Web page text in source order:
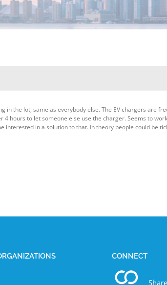
in the lot, same as everybody else. The EV chargers are
hours to let someone else use the charger. Seems to
interested in a solution to that. In theory people could be
CONNECT